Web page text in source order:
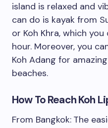
island is relaxed and
can do is kayak from
or Koh Khra, which
hour. Moreover, you
Koh Adang for
beaches.
How To Reach Koh
From Bangkok: The